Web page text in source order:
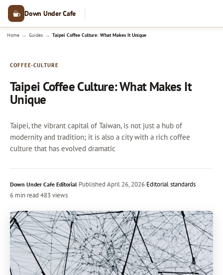
Down Under Cafe
Home → Guides → Taipei Coffee Culture: What Makes It Unique
COFFEE-CULTURE
Taipei Coffee Culture: What Makes It
Unique
Taipei, the vibrant capital of Taiwan, is not just a hub of
modernity and tradition; it is also a city with a rich coffee
culture that has evolved dramatic
Down Under Cafe Editorial·Published April 26, 2026·Editorial standards
6 min read·483 views